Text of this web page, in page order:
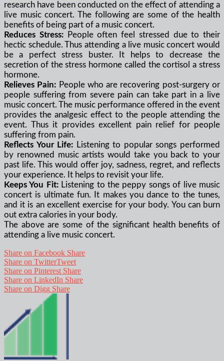
research have been conducted on the effect of attending a
live music concert. The following are some of the health
benefits of being part of a music concert.
Reduces Stress:People often feel stressed due to their
hectic schedule. Thus attending a live music concert would
be a perfect stress buster. It helps to decrease the
secretion of the stress hormone called the cortisol a stress
hormone.
Relieves Pain: People who are recovering post-surgery or
people suffering from severe pain can take part in a live
music concert. The music performance offered in the event
provides the analgesic effect to the people attending the
event. Thus it provides excellent pain relief for people
suffering from pain.
Reflects Your Life: Listening to popular songs performed
by renowned music artists would take you back to your
past life. This would offer joy, sadness, regret, and reflects
your experience. It helps to revisit your life.
Keeps You Fit:Listening to the peppy songs of live music
concert is ultimate fun. It makes you dance to the tunes,
and it is an excellent exercise for your body. You can burn
out extra calories in your body.
The above are some of the significant health benefits of
attending a live music concert.
Share on Facebook Share
Share on TwitterTweet
Share on Pinterest Share
Share on LinkedIn Share
Share on Digg Share